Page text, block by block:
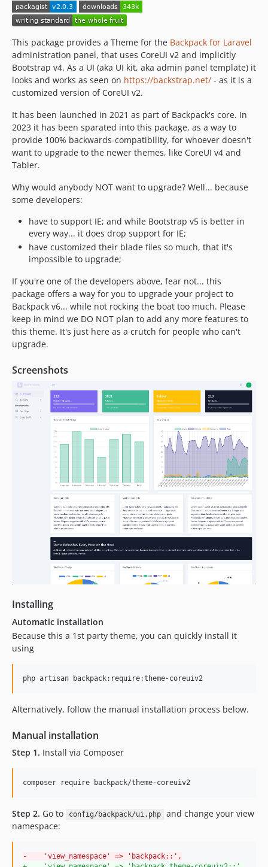
1.1.2
1.1.1
1.1.0
dev-update-deps
dev-fix-datatable-pagination-css
dev-next
dev-agnostic-datatables
dev-fix-repeatable-container
dev-move-cross-theme-scripts
This package provides a Theme for the Backpack for Laravel
administration panel, that uses CoreUI v2 and implicitly
Bootstrap v4. As a UI (aka UI kit, aka admin panel template) it
looks and works as seen on https://backstrap.net/ - as it is a
customized version of CoreUI v2.
It has been launched in 2021 as part of Backpack's core. In
2023 it has been sparated into this package, as a way to
provide 100% backwards-compatibility, for whoever doesn't
want to upgrade to the newer themes, like CoreUI v4 and
Tabler.
Why would anybody NOT want to upgrade? Well... because
some developers:
have to support IE; and while Bootstrap v5 is better in
every way... it does drop support for IE;
have customized their blade files so much, that it's
impossible to upgrade;
If you're one of the developers above, fear not... this
package offers a way for you to upgrade your project to
Backpack v6... while not rocking the boat too much. Please
keep in mind we DO NOT plan to add any more features to
this theme. It's just here as a crutch for people who can't
upgrade.
Screenshots
Installing
Automatic installation
Because this a 1st party theme, you can quickly install it
using
Alternatively, follow the manual installation process below.
Manual installation
Step 1. Install via Composer
composer require backpack/theme-coreuiv2
Step 2. Go to config/backpack/ui.php
and change your view
namespace:
-
    'view_namespace' => 'backpack::',